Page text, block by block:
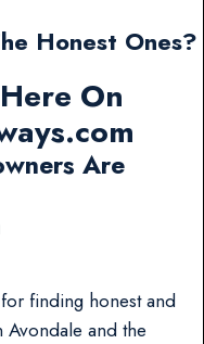
Honest Ones?
On
Are
finding honest and
and the